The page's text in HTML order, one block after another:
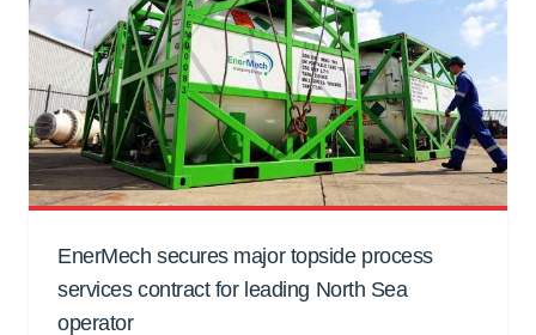
EnerMech secures major topside process
services contract for leading North Sea
operator